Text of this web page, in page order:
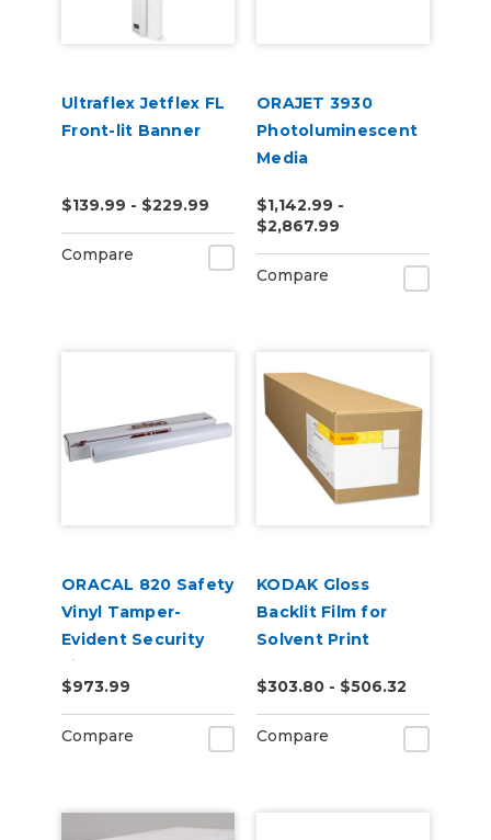
Ultraflex Jetflex FL
Front-lit Banner
$139.99 - $229.99
Compare
ORAJET 3930
Photoluminescent
Media
$1,142.99 -
$2,867.99
Compare
ORACAL 820 Safety
Vinyl Tamper-
Evident Security
Film
$973.99
Compare
KODAK Gloss
Backlit Film for
Solvent Print
$303.80 - $506.32
Compare